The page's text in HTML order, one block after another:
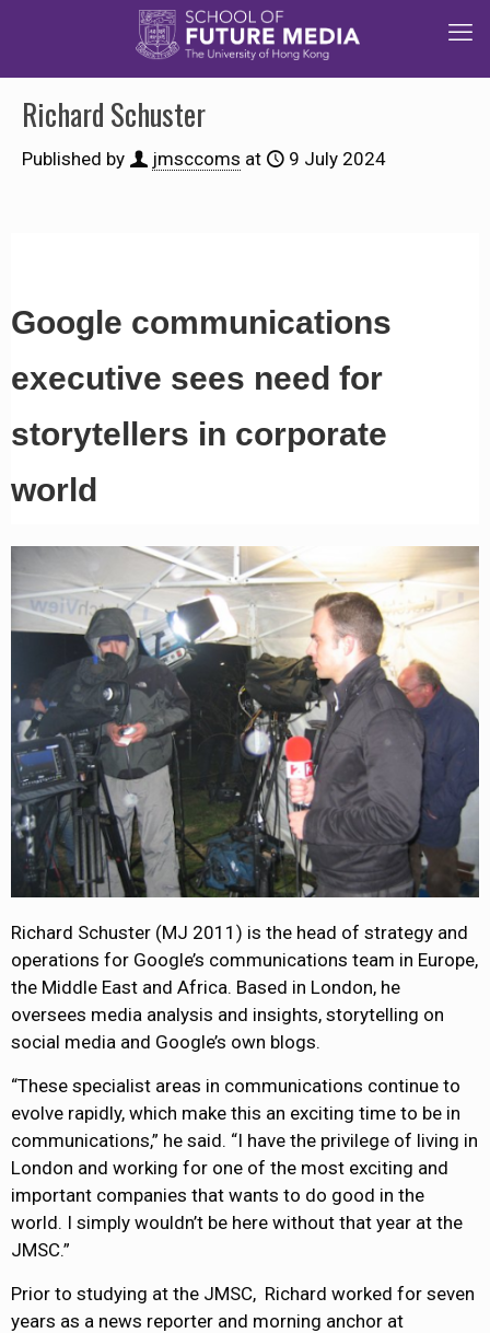
Richard Schuster
Published by jmsccoms at 9 July 2024
Google communications
executive sees need for
storytellers in corporate
world
Richard Schuster (MJ 2011) is the head of strategy and
operations for Google’s communications team in Europe,
the Middle East and Africa. Based in London, he
oversees media analysis and insights, storytelling on
social media and Google’s own blogs.
“These specialist areas in communications continue to
evolve rapidly, which make this an exciting time to be in
communications,” he said. “I have the privilege of living in
London and working for one of the most exciting and
important companies that wants to do good in the
world. I simply wouldn’t be here without that year at the
JMSC.”
Prior to studying at the JMSC, Richard worked for seven
years as a news reporter and morning anchor at